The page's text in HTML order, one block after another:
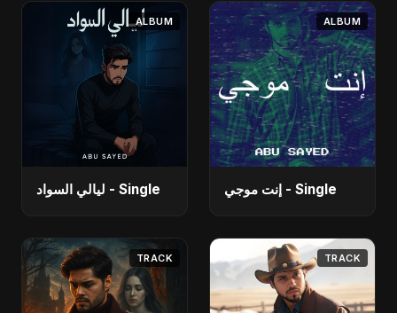
ALBUM
ليالي السواد - Single
ALBUM
إنت موجي - Single
TRACK TRACK